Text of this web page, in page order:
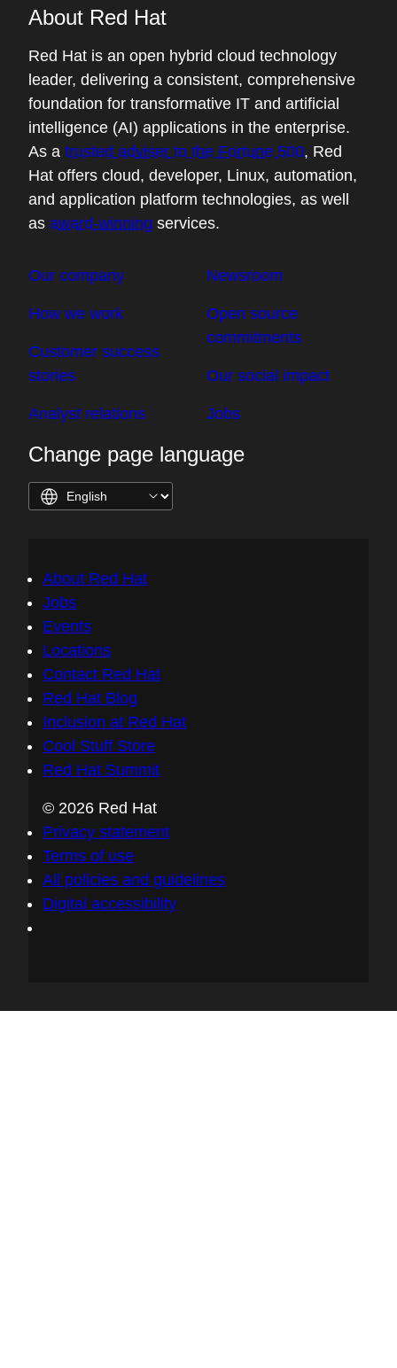
About Red Hat
Red Hat is an open hybrid cloud technology
leader, delivering a consistent, comprehensive
foundation for transformative IT and artificial
intelligence (AI) applications in the enterprise.
As a trusted adviser to the Fortune 500, Red
Hat offers cloud, developer, Linux, automation,
and application platform technologies, as well
as award-winning services.
Our company
How we work
Customer success
stories
Analyst relations
Newsroom
Open source
commitments
Our social impact
Jobs
Change page language
About Red Hat
Jobs
Events
Locations
Contact Red Hat
Red Hat Blog
Inclusion at Red Hat
Cool Stuff Store
Red Hat Summit
© 2026 Red Hat
Privacy statement
Terms of use
All policies and guidelines
Digital accessibility